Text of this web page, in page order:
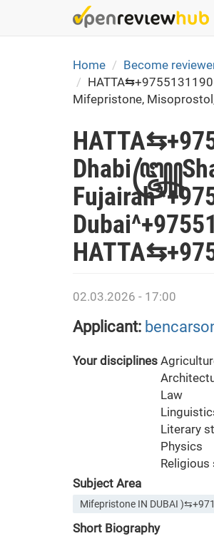
Home
Become
Mifepristone,
02.03.2026 - 17:00
Applicant:
Your disciplines
Law
Literary
Physics
Religious
Subject Area
Mifepristone IN DUBAI
Short Biography